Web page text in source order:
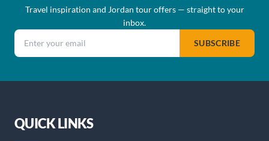
Travel inspiration and Jordan tour offers — straight to your
inbox.
Email address
SUBSCRIBE
QUICK LINKS